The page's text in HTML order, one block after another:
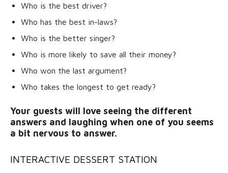
Who is the best driver?
Who has the best in-laws?
Who is the better singer?
Who is more likely to save all their money?
Who won the last argument?
Who takes the longest to get ready?
Your guests will love seeing the different
answers and laughing when one of you seems
a bit nervous to answer.
INTERACTIVE DESSERT STATION